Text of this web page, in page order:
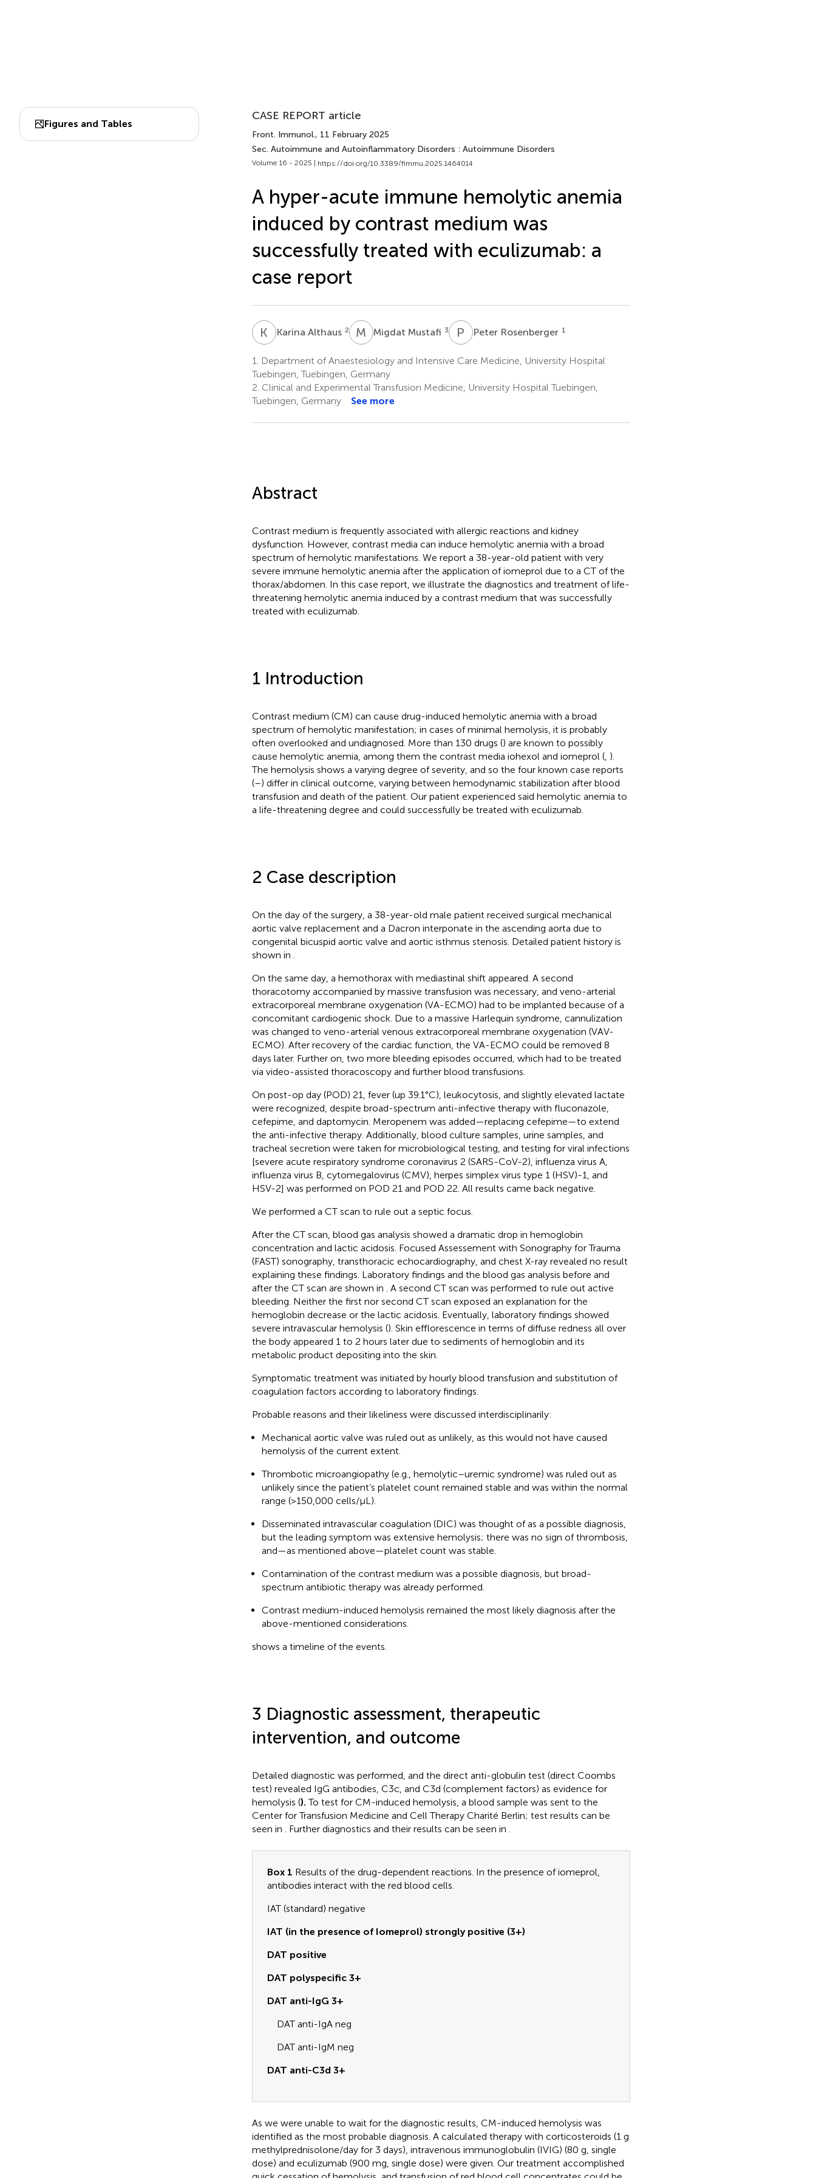
Figures and Tables
CASE REPORT article
Front. Immunol., 11 February 2025
Sec. Autoimmune and Autoinflammatory Disorders : Autoimmune Disorders
Volume 16 - 2025 | https://doi.org/10.3389/fimmu.2025.1464014
A hyper-acute immune hemolytic anemia
induced by contrast medium was
successfully treated with eculizumab: a
case report
K AKarina Althaus 2 M MMigdat Mustafi 3 P RPeter Rosenberger 1
1.
Department of Anaestesiology and Intensive Care Medicine, University Hospital
Tuebingen, Tuebingen, Germany
2. Clinical and Experimental Transfusion Medicine, University Hospital Tuebingen,
Tuebingen, Germany
See more
Abstract
Contrast medium is frequently associated with allergic reactions and kidney
dysfunction. However, contrast media can induce hemolytic anemia with a broad
spectrum of hemolytic manifestations. We report a 38-year-old patient with very
severe immune hemolytic anemia after the application of iomeprol due to a CT of the
thorax/abdomen. In this case report, we illustrate the diagnostics and treatment of life-
threatening hemolytic anemia induced by a contrast medium that was successfully
treated with eculizumab.
1 Introduction
Contrast medium (CM) can cause drug-induced hemolytic anemia with a broad
spectrum of hemolytic manifestation; in cases of minimal hemolysis, it is probably
often overlooked and undiagnosed. More than 130 drugs () are known to possibly
cause hemolytic anemia, among them the contrast media iohexol and iomeprol (, ).
The hemolysis shows a varying degree of severity, and so the four known case reports
(–) differ in clinical outcome, varying between hemodynamic stabilization after blood
transfusion and death of the patient. Our patient experienced said hemolytic anemia to
a life-threatening degree and could successfully be treated with eculizumab.
2 Case description
On the day of the surgery, a 38-year-old male patient received surgical mechanical
aortic valve replacement and a Dacron interponate in the ascending aorta due to
congenital bicuspid aortic valve and aortic isthmus stenosis. Detailed patient history is
shown in
On the same day, a hemothorax with mediastinal shift appeared. A second
thoracotomy accompanied by massive transfusion was necessary, and veno-arterial
extracorporeal membrane oxygenation (VA-ECMO) had to be implanted because of a
concomitant cardiogenic shock. Due to a massive Harlequin syndrome, cannulization
was changed to veno-arterial venous extracorporeal membrane oxygenation (VAV-
ECMO). After recovery of the cardiac function, the VA-ECMO could be removed 8
days later. Further on, two more bleeding episodes occurred, which had to be treated
via video-assisted thoracoscopy and further blood transfusions.
On post-op day (POD) 21, fever (up 39.1°C), leukocytosis, and slightly elevated lactate
were recognized, despite broad-spectrum anti-infective therapy with fluconazole,
cefepime, and daptomycin. Meropenem was added—replacing cefepime—to extend
the anti-infective therapy. Additionally, blood culture samples, urine samples, and
tracheal secretion were taken for microbiological testing, and testing for viral infections
[severe acute respiratory syndrome coronavirus 2 (SARS-CoV-2), influenza virus A,
influenza virus B, cytomegalovirus (CMV), herpes simplex virus type 1 (HSV)-1, and
HSV-2] was performed on POD 21 and POD 22. All results came back negative.
We performed a CT scan to rule out a septic focus.
After the CT scan, blood gas analysis showed a dramatic drop in hemoglobin
concentration and lactic acidosis. Focused Assessement with Sonography for Trauma
(FAST) sonography, transthoracic echocardiography, and chest X-ray revealed no result
explaining these findings. Laboratory findings and the blood gas analysis before and
after the CT scan are shown in
. A second CT scan was performed to rule out active
bleeding. Neither the first nor second CT scan exposed an explanation for the
hemoglobin decrease or the lactic acidosis. Eventually, laboratory findings showed
severe intravascular hemolysis (). Skin efflorescence in terms of diffuse redness all over
the body appeared 1 to 2 hours later due to sediments of hemoglobin and its
metabolic product depositing into the skin.
Symptomatic treatment was initiated by hourly blood transfusion and substitution of
coagulation factors according to laboratory findings.
Probable reasons and their likeliness were discussed interdisciplinarily:
Mechanical aortic valve was ruled out as unlikely, as this would not have caused
hemolysis of the current extent.
Thrombotic microangiopathy (e.g., hemolytic–uremic syndrome) was ruled out as
unlikely since the patient’s platelet count remained stable and was within the normal
range (>150,000 cells/µL).
Disseminated intravascular coagulation (DIC) was thought of as a possible diagnosis,
but the leading symptom was extensive hemolysis; there was no sign of thrombosis,
and—as mentioned above—platelet count was stable.
Contamination of the contrast medium was a possible diagnosis, but broad-
spectrum antibiotic therapy was already performed.
Contrast medium-induced hemolysis remained the most likely diagnosis after the
above-mentioned considerations.
shows a timeline of the events.
3 Diagnostic assessment, therapeutic
intervention, and outcome
Detailed diagnostic was performed, and the direct anti-globulin test (direct Coombs
test) revealed IgG antibodies, C3c, and C3d (complement factors) as evidence for
hemolysis (). To test for CM-induced hemolysis, a blood sample was sent to the
Center for Transfusion Medicine and Cell Therapy Charité Berlin; test results can be
seen in
. Further diagnostics and their results can be seen in
Box 1 Results of the drug-dependent reactions. In the presence of iomeprol,
antibodies interact with the red blood cells.
IAT (standard) negative
IAT (in the presence of Iomeprol) strongly positive (3+)
DAT positive
DAT polyspecific 3+
DAT anti-IgG 3+
DAT anti-IgA neg
DAT anti-IgM neg
DAT anti-C3d 3+
As we were unable to wait for the diagnostic results, CM-induced hemolysis was
identified as the most probable diagnosis. A calculated therapy with corticosteroids (1 g
methylprednisolone/day for 3 days), intravenous immunoglobulin (IVIG) (80 g, single
dose) and eculizumab (900 mg, single dose) were given. Our treatment accomplished